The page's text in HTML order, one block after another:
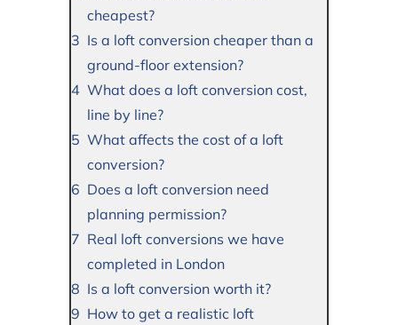
cheapest?
Is a loft conversion cheaper than a
ground-floor extension?
What does a loft conversion cost,
line by line?
What affects the cost of a loft
conversion?
Does a loft conversion need
planning permission?
Real loft conversions we have
completed in London
Is a loft conversion worth it?
How to get a realistic loft